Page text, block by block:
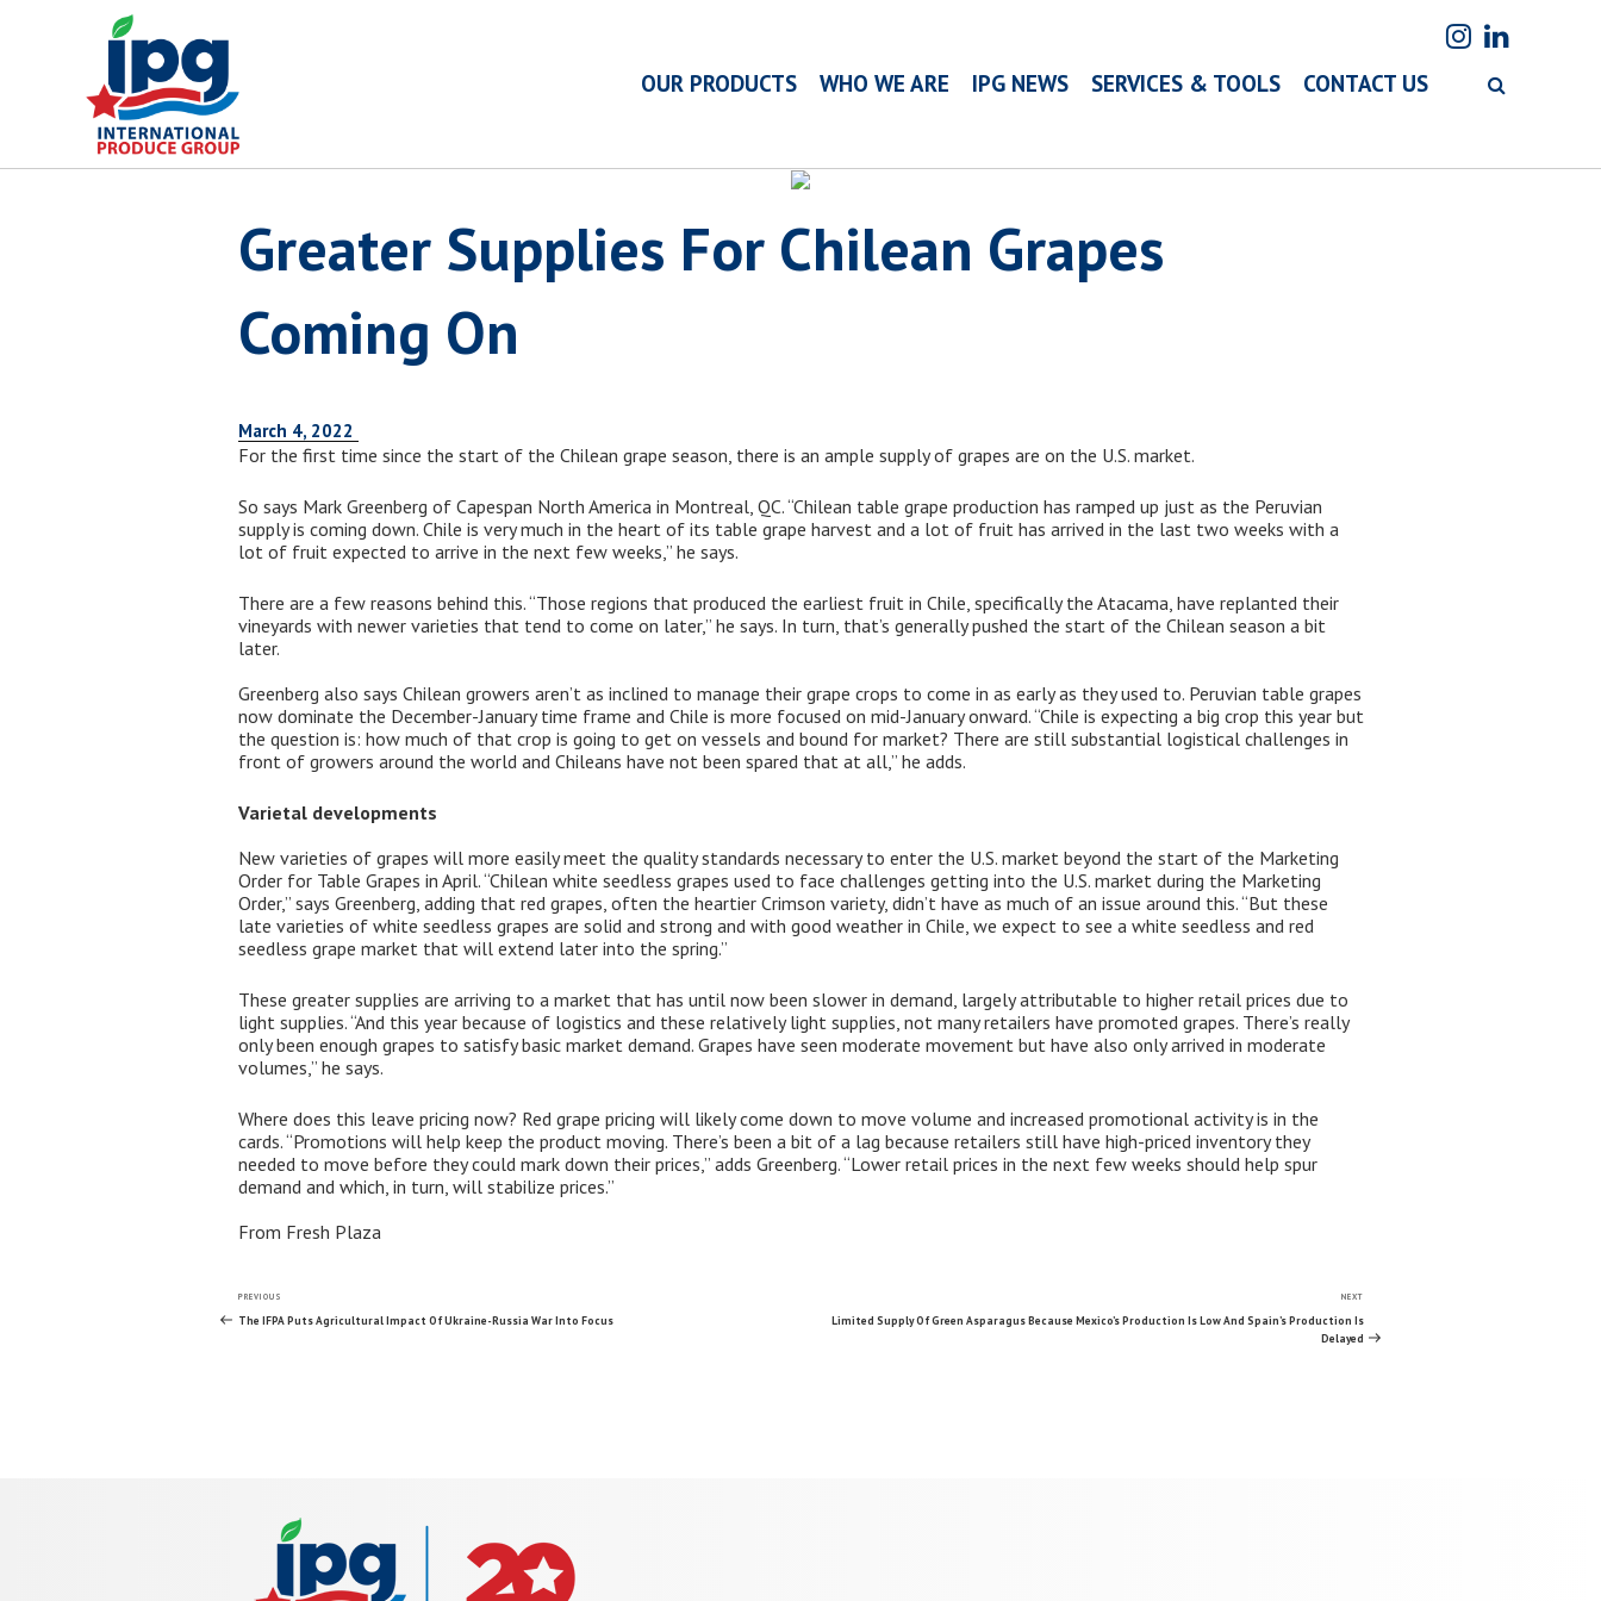
OUR PRODUCTS WHO WE ARE IPG NEWS SERVICES & TOOLS CONTACT US
Greater Supplies For Chilean Grapes
Coming On
March 4, 2022
For the first time since the start of the Chilean grape season, there is an ample supply of grapes are on the U.S. market.
So says Mark Greenberg of Capespan North America in Montreal, QC. “Chilean table grape production has ramped up just as the Peruvian
supply is coming down. Chile is very much in the heart of its table grape harvest and a lot of fruit has arrived in the last two weeks with a
lot of fruit expected to arrive in the next few weeks,” he says.
There are a few reasons behind this. “Those regions that produced the earliest fruit in Chile, specifically the Atacama, have replanted their
vineyards with newer varieties that tend to come on later,” he says. In turn, that’s generally pushed the start of the Chilean season a bit
later.
Greenberg also says Chilean growers aren’t as inclined to manage their grape crops to come in as early as they used to. Peruvian table grapes
now dominate the December-January time frame and Chile is more focused on mid-January onward. “Chile is expecting a big crop this year but
the question is: how much of that crop is going to get on vessels and bound for market? There are still substantial logistical challenges in
front of growers around the world and Chileans have not been spared that at all,” he adds.
Varietal developments
New varieties of grapes will more easily meet the quality standards necessary to enter the U.S. market beyond the start of the Marketing
Order for Table Grapes in April. “Chilean white seedless grapes used to face challenges getting into the U.S. market during the Marketing
Order,” says Greenberg, adding that red grapes, often the heartier Crimson variety, didn’t have as much of an issue around this. “But these
late varieties of white seedless grapes are solid and strong and with good weather in Chile, we expect to see a white seedless and red
seedless grape market that will extend later into the spring.”
These greater supplies are arriving to a market that has until now been slower in demand, largely attributable to higher retail prices due to
light supplies. “And this year because of logistics and these relatively light supplies, not many retailers have promoted grapes. There’s really
only been enough grapes to satisfy basic market demand. Grapes have seen moderate movement but have also only arrived in moderate
volumes,” he says.
Where does this leave pricing now? Red grape pricing will likely come down to move volume and increased promotional activity is in the
cards. “Promotions will help keep the product moving. There’s been a bit of a lag because retailers still have high-priced inventory they
needed to move before they could mark down their prices,” adds Greenberg. “Lower retail prices in the next few weeks should help spur
demand and which, in turn, will stabilize prices.”
From Fresh Plaza
Post
Previous
Post
PREVIOUS
The IFPA Puts Agricultural Impact Of Ukraine-Russia War Into Focus
Next
Post
NEXT
Limited Supply Of Green Asparagus Because Mexico’s Production Is Low And Spain’s Production Is
Delayed